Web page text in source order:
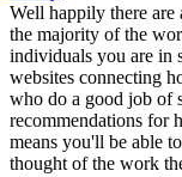
Well happily there are
the majority of the
individuals you are in
websites connecting
who do a good job of
recommendations for
means you'll be able
thought of the work